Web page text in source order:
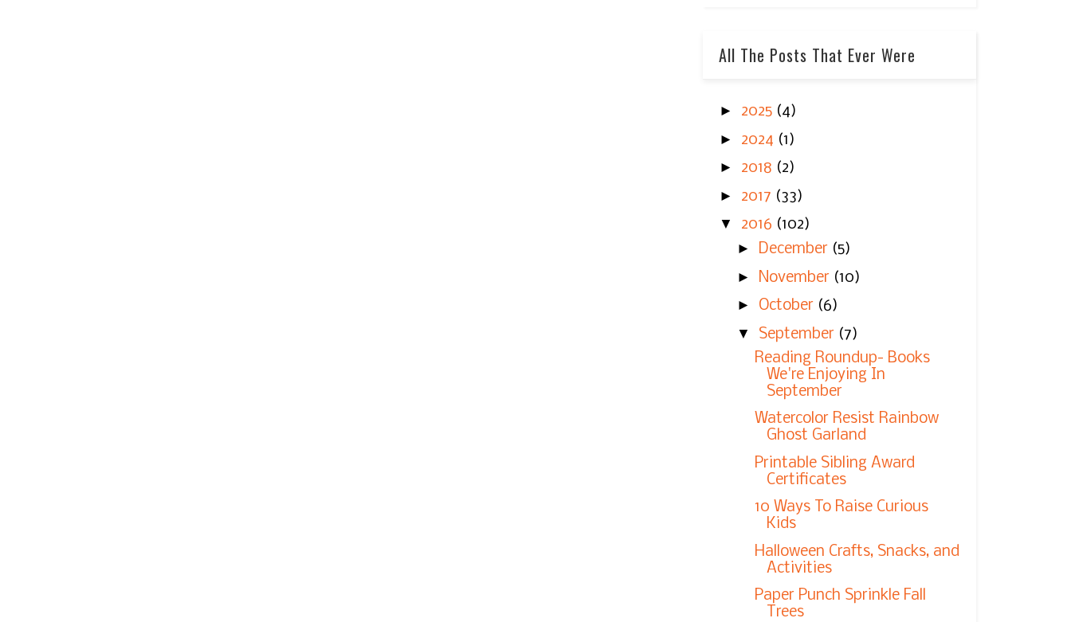
All The Posts That Ever Were
► 2025 (4)
► 2024 (1)
► 2018 (2)
► 2017 (33)
▼ 2016 (102)
► December (5)
►
November (10)
► October (6)
▼ September (7)
Reading Roundup- Books
We're Enjoying In
September
Watercolor Resist Rainbow
Ghost Garland
Printable Sibling Award
Certificates
10 Ways To Raise Curious
Kids
Halloween Crafts, Snacks, and
Activities
Paper Punch Sprinkle Fall
Trees